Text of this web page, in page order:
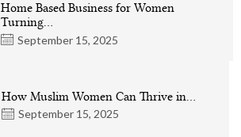
September 15, 2025
Home Based Business for Women
Turning…
September 15, 2025
How Muslim Women Can Thrive in…